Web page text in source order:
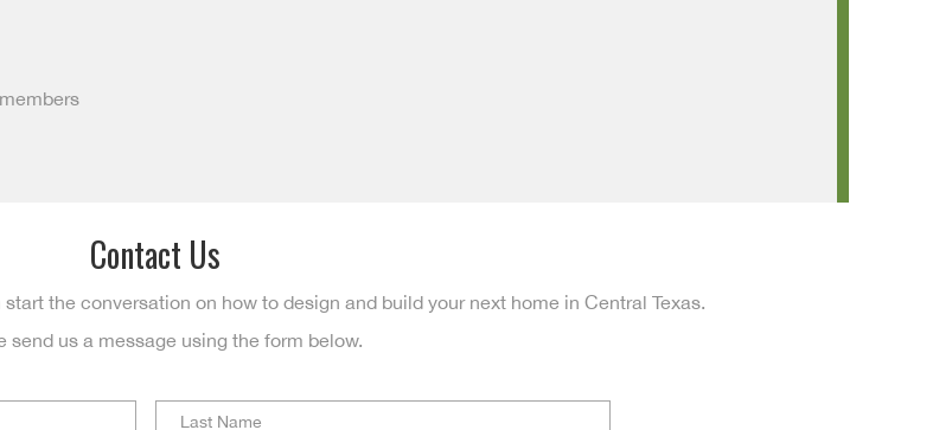
Contact Us
the conversation on how to design and build your next home in Central Texas.
send us a message using the form below.